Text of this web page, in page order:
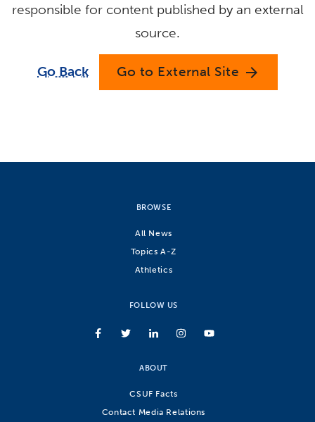
responsible for content published by an external
source.
Go Back Go to External Site arrow_forward
BROWSE
All News
Topics A-Z
Athletics
FOLLOW US
ABOUT
CSUF Facts
Contact Media Relations